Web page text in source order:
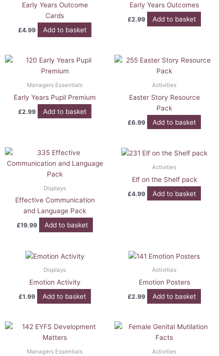
Early Years Outcome
Cards
£4.99 Add to basket
Early Years Outcomes
£2.99 Add to basket
Managers Essentials
Early Years Pupil Premium
£2.99 Add to basket
Activities
Easter Story Resource
Pack
£6.99 Add to basket
Displays
Effective Communication
and Language Pack
£19.99 Add to basket
Activities
Elf on the Shelf pack
£4.99 Add to basket
Displays
Emotion Activity
£1.99 Add to basket
Activities
Emotion Posters
£2.99 Add to basket
Managers Essentials Activities